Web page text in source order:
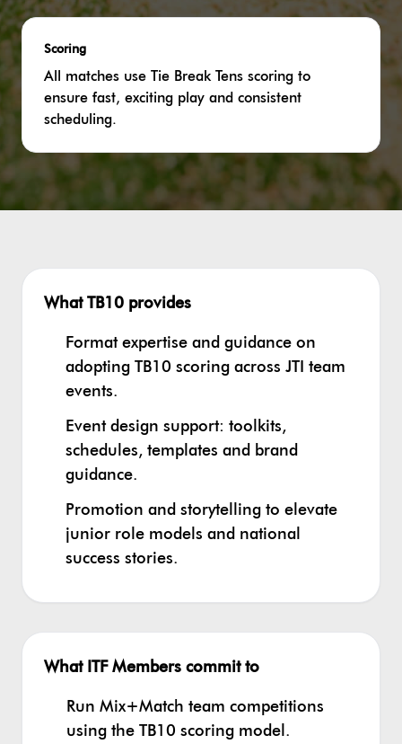
Scoring
All matches use Tie Break Tens scoring to
ensure fast, exciting play and consistent
scheduling.
What TB10 provides
Format expertise and guidance on
adopting TB10 scoring across JTI team
events.
Event design support: toolkits,
schedules, templates and brand
guidance.
Promotion and storytelling to elevate
junior role models and national
success stories.
What ITF Members commit to
Run Mix+Match team competitions
using the TB10 scoring model.